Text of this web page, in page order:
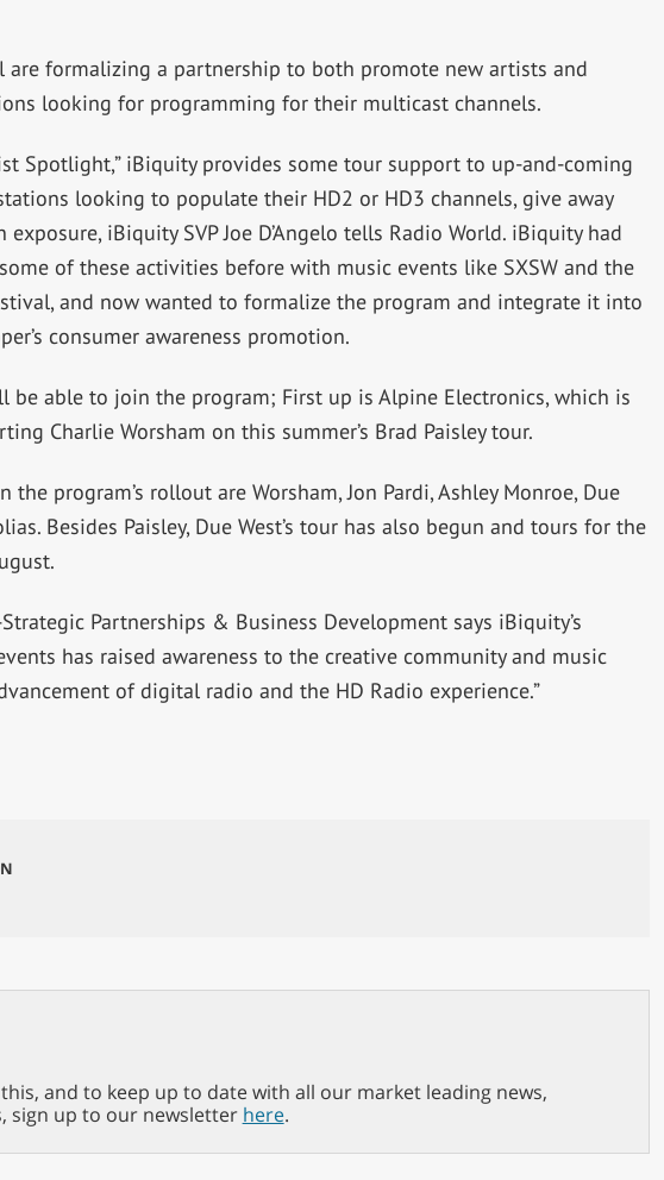
are formalizing a partnership to both promote new artists and
looking for programming for their multicast channels.
Spotlight,” iBiquity provides some tour support to up-and-coming
looking to populate their HD2 or HD3 channels, give away
iBiquity SVP Joe D’Angelo tells Radio World. iBiquity had
of these activities before with music events like SXSW and the
and now wanted to formalize the program and integrate it into
consumer awareness promotion.
be able to join the program; First up is Alpine Electronics, which is
Charlie Worsham on this summer’s Brad Paisley tour.
program’s rollout are Worsham, Jon Pardi, Ashley Monroe, Due
Besides Paisley, Due West’s tour has also begun and tours for the
Partnerships & Business Development says iBiquity’s
has raised awareness to the creative community and music
of digital radio and the HD Radio experience.”
and to keep up to date with all our market leading news,
sign up to our newsletter here.